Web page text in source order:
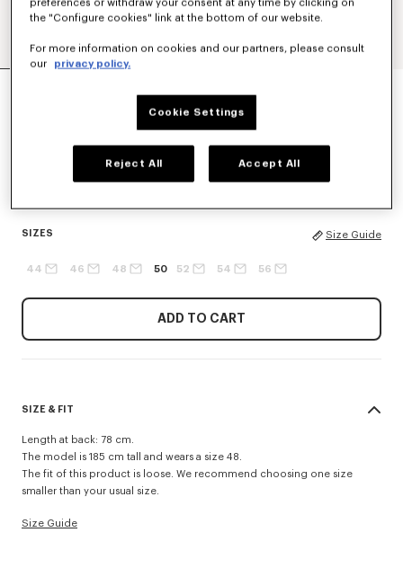
SIZES Size Guide
44 46 48 50 52 54 56
ADD TO CART
SIZE & FIT
Length at back: 78 cm.
The model is 185 cm tall and wears a size 48.
The fit of this product is loose. We recommend choosing one size
smaller than your usual size.
Size Guide
preferences or withdraw your consent at any time by clicking on
the "Configure cookies" link at the bottom of our website.
For more information on cookies and our partners, please consult
our
privacy policy.
Cookie Settings
Reject All Accept All